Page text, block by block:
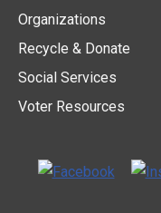
Organizations
Recycle & Donate
Social Services
Voter Resources